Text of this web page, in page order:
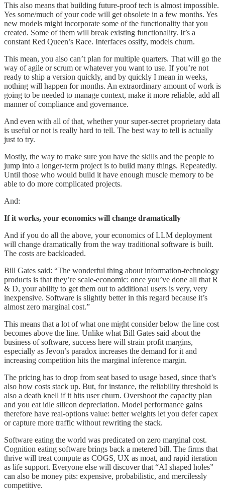
This also means that building future-proof tech is almost impossible.
Yes some/much of your code will get obsolete in a few months. Yes
new models might incorporate some of the functionality that you
created. Some of them will break existing functionality. It’s a
constant Red Queen’s Race. Interfaces ossify, models churn.
This mean, you also can’t plan for multiple quarters. That will go the
way of agile or scrum or whatever you want to use. If you’re not
ready to ship a version quickly, and by quickly I mean in weeks,
nothing will happen for months. An extraordinary amount of work is
going to be needed to manage context, make it more reliable, add all
manner of compliance and governance.
And even with all of that, whether your super-secret proprietary data
is useful or not is really hard to tell. The best way to tell is actually
just to try.
Mostly, the way to make sure you have the skills and the people to
jump into a longer-term project is to build many things. Repeatedly.
Until those who would build it have enough muscle memory to be
able to do more complicated projects.
And:
If it works, your economics will change dramatically
And if you do all the above, your economics of LLM deployment
will change dramatically from the way traditional software is built.
The costs are backloaded.
Bill Gates said: “The wonderful thing about information-technology
products is that they’re scale-economic: once you’ve done all that R
& D, your ability to get them out to additional users is very, very
inexpensive. Software is slightly better in this regard because it’s
almost zero marginal cost.”
This means that a lot of what one might consider below the line cost
becomes above the line. Unlike what Bill Gates said about the
business of software, success here will strain profit margins,
especially as Jevon’s paradox increases the demand for it and
increasing competition hits the marginal inference margin.
The pricing has to drop from seat based to usage based, since that’s
also how costs stack up. But, for instance, the reliability threshold is
also a death knell if it hits user churn. Overshoot the capacity plan
and you eat idle silicon depreciation. Model performance gains
therefore have real-options value: better weights let you defer capex
or capture more traffic without rewriting the stack.
Software eating the world was predicated on zero marginal cost.
Cognition eating software brings back a metered bill. The firms that
thrive will treat compute as COGS, UX as moat, and rapid iteration
as life support. Everyone else will discover that “AI shaped holes”
can also be money pits: expensive, probabilistic, and mercilessly
competitive.